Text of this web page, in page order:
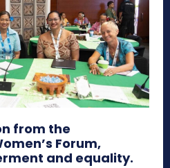
from the
Forum,
and equality.